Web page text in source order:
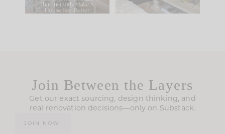
123 35
Join Between the Layers
Get our exact sourcing, design thinking, and
real renovation decisions—only on Substack.
JOIN NOW!